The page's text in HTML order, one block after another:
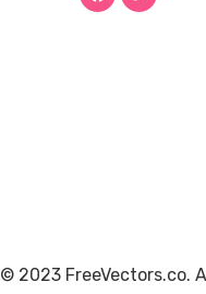
© 2023 FreeVectors.co.